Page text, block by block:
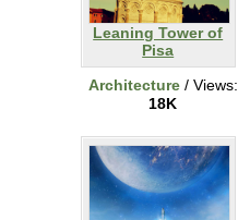
Leaning Tower of
Pisa
Architecture/ Views:
18K